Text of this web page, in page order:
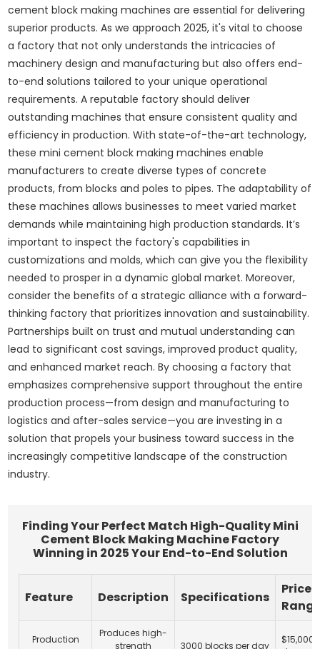
cement block making machines are essential for delivering
superior products. As we approach 2025, it's vital to choose
a factory that not only understands the intricacies of
machinery design and manufacturing but also offers end-
to-end solutions tailored to your unique operational
requirements. A reputable factory should deliver
outstanding machines that ensure consistent quality and
efficiency in production. With state-of-the-art technology,
these mini cement block making machines enable
manufacturers to create diverse types of concrete
products, from blocks and poles to pipes. The adaptability of
these machines allows businesses to meet varied market
demands while maintaining high production standards. It’s
important to inspect the factory's capabilities in
customizations and molds, which can give you the flexibility
needed to prosper in a dynamic global market. Moreover,
consider the benefits of a strategic alliance with a forward-
thinking factory that prioritizes innovation and sustainability.
Partnerships built on trust and mutual understanding can
lead to significant cost savings, improved product quality,
and enhanced market reach. By choosing a factory that
emphasizes comprehensive support throughout the entire
production process—from design and manufacturing to
logistics and after-sales service—you are investing in a
solution that propels your business toward success in the
increasingly competitive landscape of the construction
industry.
Finding Your Perfect Match High-Quality Mini
Cement Block Making Machine Factory
Winning in 2025 Your End-to-End Solution
Feature Description Specifications
Price
Production
Produces high-
strength
3000 blocks per day
$15,000